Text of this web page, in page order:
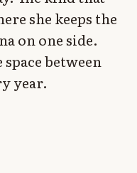
she keeps the
on one side.
between
year.